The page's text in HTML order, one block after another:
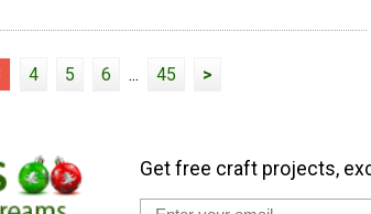
4 5 6 ... 45 >
Get free craft projects,